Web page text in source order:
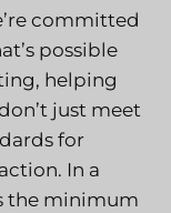
committed
possible
helping
just meet
for
In a
the minimum